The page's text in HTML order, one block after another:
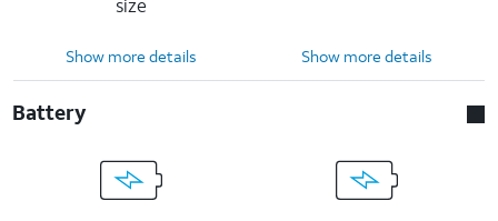
Show more details Show more details
Battery